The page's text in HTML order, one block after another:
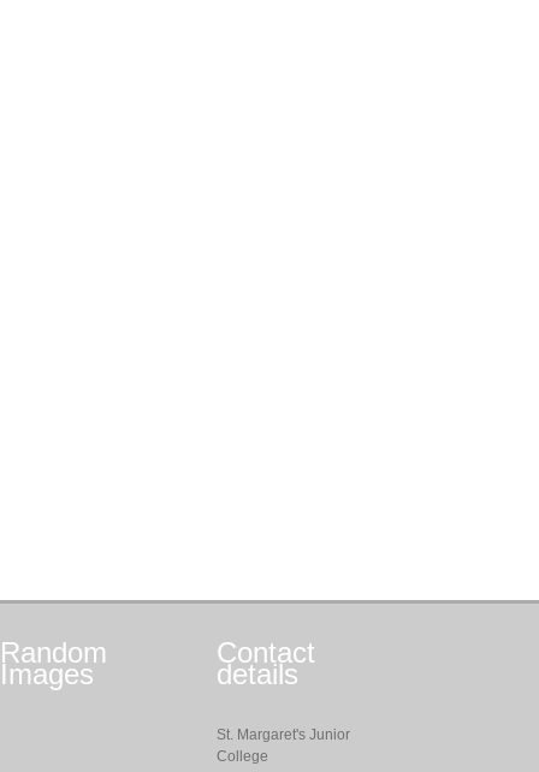
Random
Images
Contact
details
St. Margaret's Junior
College